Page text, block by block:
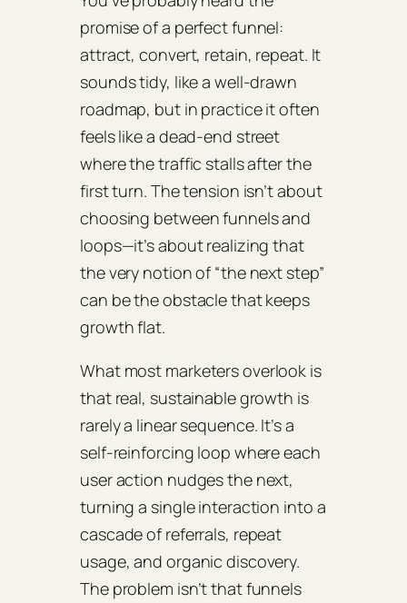
promise of a perfect funnel:
attract, convert, retain, repeat. It
sounds tidy, like a well‑drawn
roadmap, but in practice it often
feels like a dead‑end street
where the traffic stalls after the
first turn. The tension isn’t about
choosing between funnels and
loops—it’s about realizing that
the very notion of “the next step”
can be the obstacle that keeps
growth flat.
What most marketers overlook is
that real, sustainable growth is
rarely a linear sequence. It’s a
self‑reinforcing loop where each
user action nudges the next,
turning a single interaction into a
cascade of referrals, repeat
usage, and organic discovery.
The problem isn’t that funnels